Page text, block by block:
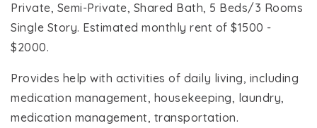
Private, Semi-Private, Shared Bath, 5 Beds/3 Rooms
Single Story. Estimated monthly rent of $1500 -
$2000.
Provides help with activities of daily living, including
medication management, housekeeping, laundry,
medication management, transportation.